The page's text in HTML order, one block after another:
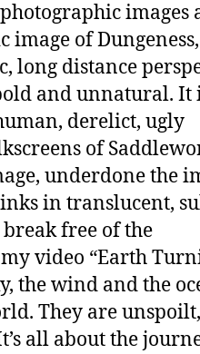
images
image of
long distance
and unnatural. It
derelict, ugly
of
underdone the
in translucent,
free of the
video “Earth
the wind and the
They are unspoilt,
all about the